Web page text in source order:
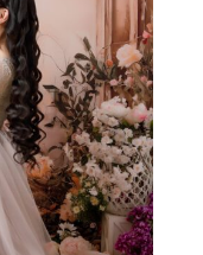
Circle!
early access to
enjoy$20 off your
valued at $450